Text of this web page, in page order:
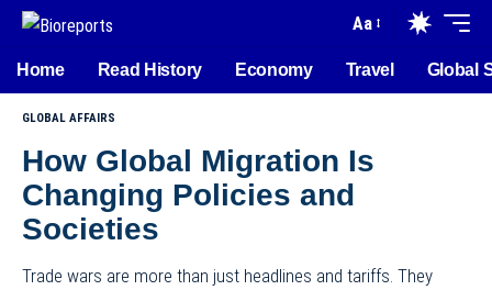
Aa
Home Read History Economy Travel Global
GLOBAL AFFAIRS
How Global Migration Is
Changing Policies and
Societies
Trade wars are more than just headlines and tariffs. They